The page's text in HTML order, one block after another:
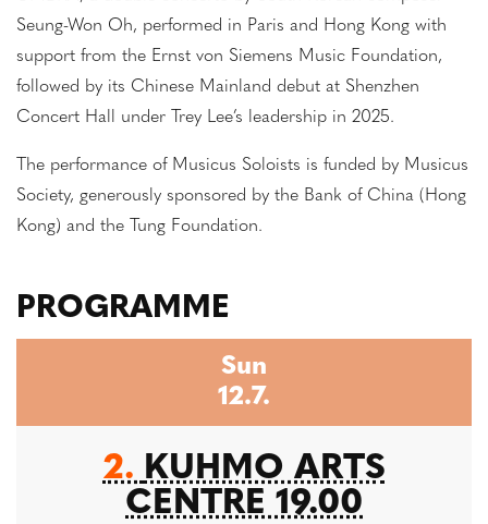
Seung-Won Oh, performed in Paris and Hong Kong with
support from the Ernst von Siemens Music Foundation,
followed by its Chinese Mainland debut at Shenzhen
Concert Hall under Trey Lee’s leadership in 2025.
The performance of Musicus Soloists is funded by Musicus
Society, generously sponsored by the Bank of China (Hong
Kong) and the Tung Foundation.
PROGRAMME
Sun
12.7.
2. KUHMO ARTS
CENTRE 19.00